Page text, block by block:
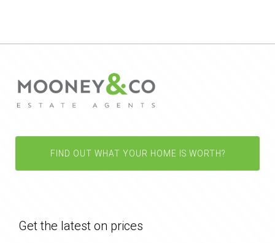
FIND OUT WHAT YOUR HOME IS WORTH?
Get the latest on prices